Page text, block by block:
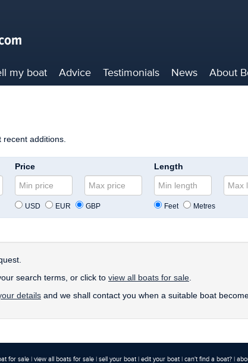
my boat Advice Testimonials News About
additions.
Price
USD EUR GBP
Length
Feet Metres
search terms, or click to view all boats for sale
details and we shall contact you when a suitable boat
for sale| view all boats for sale| sell your boat| edit your boat| can't find a boat?|